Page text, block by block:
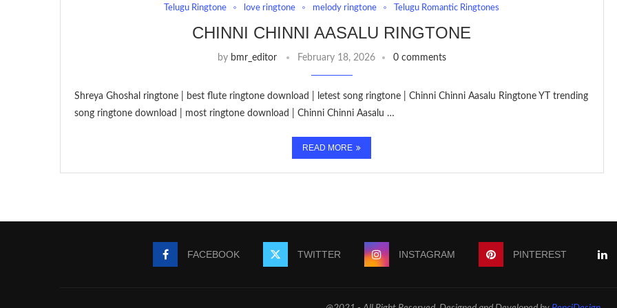
Telugu Ringtone love ringtone melody ringtone Telugu Romantic Ringtones
CHINNI CHINNI AASALU RINGTONE
by bmr_editor February 18, 2026 0 comments
Shreya Ghoshal ringtone | best flute ringtone download | letest song ringtone | Chinni Chinni Aasalu Ringtone YT trending
song ringtone download | most ringtone download | Chinni Chinni Aasalu …
READ MORE
FACEBOOK TWITTER INSTAGRAM PINTEREST